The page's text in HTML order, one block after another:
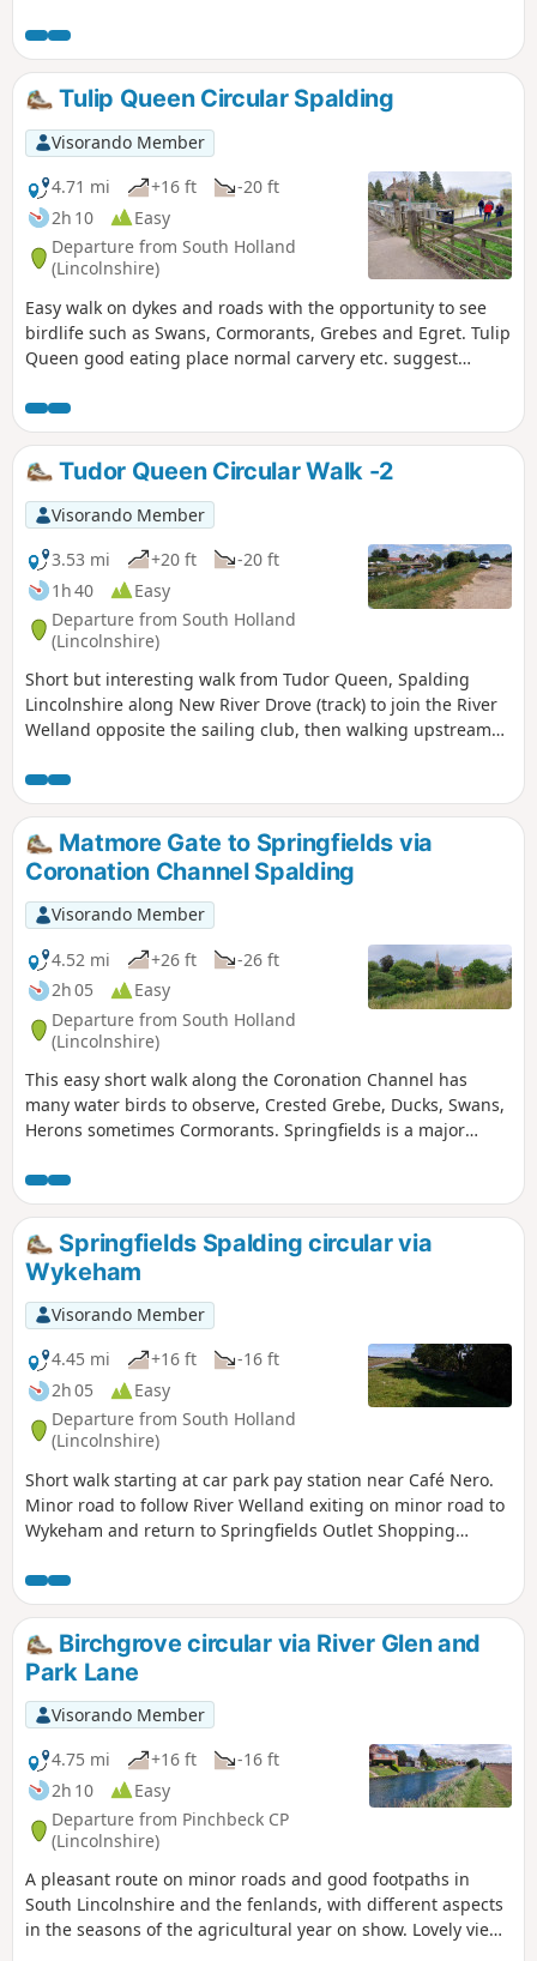
Tulip Queen Circular Spalding
Visorando Member
4.71 mi
+16 ft
-20 ft
2h 10
Easy
Departure from South Holland
(Lincolnshire)
Easy walk on dykes and roads with the opportunity to see
birdlife such as Swans, Cormorants, Grebes and Egret. Tulip
Queen good eating place normal carvery etc. suggest
Tudor Queen Circular Walk -2
Visorando Member
3.53 mi
+20 ft
-20 ft
1h 40
Easy
Departure from South Holland
(Lincolnshire)
Short but interesting walk from Tudor Queen, Spalding
Lincolnshire along New River Drove (track) to join the River
Welland opposite the sailing club, then walking upstream
Matmore Gate to Springfields via
Coronation Channel Spalding
Visorando Member
4.52 mi
+26 ft
-26 ft
2h 05
Easy
Departure from South Holland
(Lincolnshire)
This easy short walk along the Coronation Channel has
many water birds to observe, Crested Grebe, Ducks, Swans,
Herons sometimes Cormorants. Springfields is a major
gardens to take a short break. Coronation Channel was
created in 1953 following major flooding of Spalding
following heavy rains rising River Welland coupled with a
very high tide, so this relief channel was dug.
Springfields Spalding circular via
Wykeham
Visorando Member
4.45 mi
+16 ft
-16 ft
2h 05
Easy
Departure from South Holland
(Lincolnshire)
Short walk starting at car park pay station near Café Nero.
Minor road to follow River Welland exiting on minor road to
Wykeham and return to Springfields Outlet Shopping
Birchgrove circular via River Glen and
Park Lane
Visorando Member
4.75 mi
+16 ft
-16 ft
2h 10
Easy
Departure from Pinchbeck CP
(Lincolnshire)
A pleasant route on minor roads and good footpaths in
South Lincolnshire and the fenlands, with different aspects
in the seasons of the agricultural year on show. Lovely views